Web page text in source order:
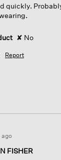
quickly.
✘ No
Report
ago
FISHER